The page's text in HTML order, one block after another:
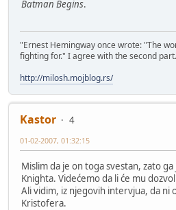
Batman Begins.
"Ernest Hemingway once wrote: "The
fighting for." I agree with the second
http://milosh.mojblog.rs/
Kastor
4
01-02-2007, 01:32:15
Mislim da je on toga svestan, zato
Knighta. Videćemo da li će mu
Ali vidim, iz njegovih intervjua, da ni
Kristofera.